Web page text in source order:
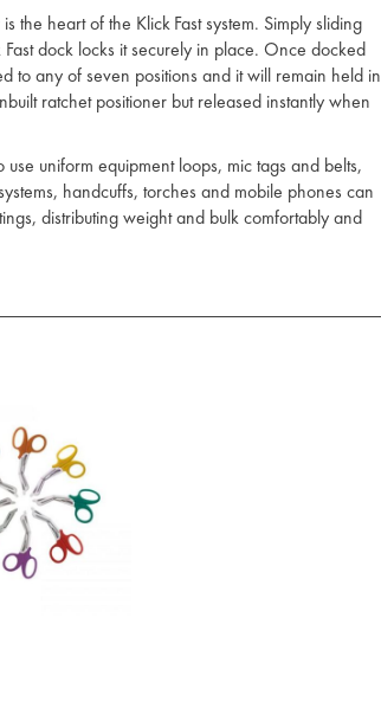
the heart of the Klick Fast system. Simply sliding
dock locks it securely in place. Once docked
to any of seven positions and it will remain held in
ratchet positioner but released instantly when
uniform equipment loops, mic tags and belts,
handcuffs, torches and mobile phones can
distributing weight and bulk comfortably and